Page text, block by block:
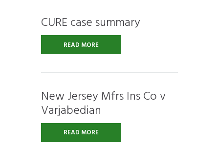
CURE case summary
READ MORE
New Jersey Mfrs Ins Co v
Varjabedian
READ MORE